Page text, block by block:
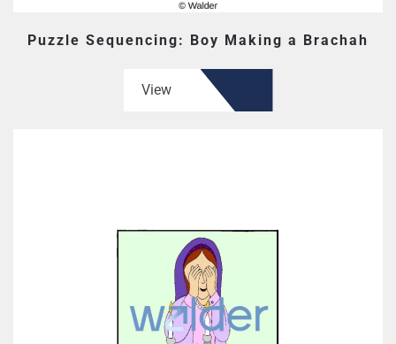
Puzzle Sequencing: Boy Making a Brachah
View